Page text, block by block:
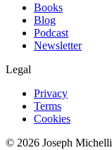
Books
Blog
Podcast
Newsletter
Legal
Privacy
Terms
Cookies
© 2026 Joseph Michelli